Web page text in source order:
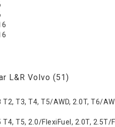
L&R Volvo (51)
T3, T4, T5/AWD, 2.0T, T6/
T5, 2.0/FlexiFuel, 2.0T, 2.5T/